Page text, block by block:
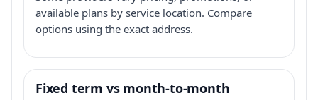
available plans by service location. Compare
options using the exact address.
Fixed term vs month-to-month